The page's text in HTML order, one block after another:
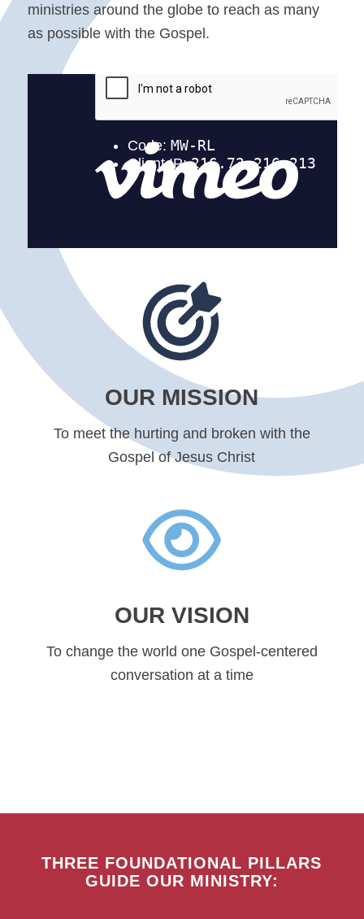
ministries around the globe to reach as many
as possible with the Gospel.
OUR MISSION
To meet the hurting and broken with the
Gospel of Jesus Christ
OUR VISION
To change the world one Gospel-centered
conversation at a time
THREE FOUNDATIONAL PILLARS
GUIDE OUR MINISTRY: